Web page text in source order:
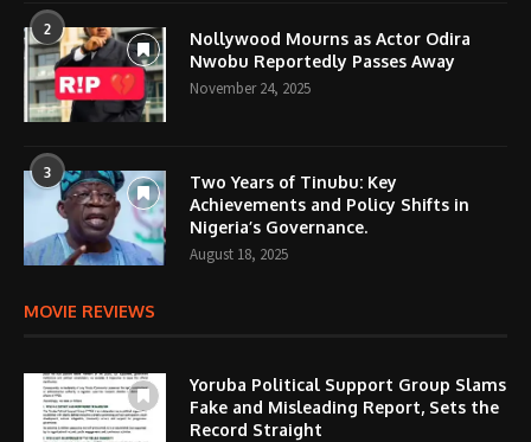
2
Nollywood Mourns as Actor Odira
Nwobu Reportedly Passes Away
November 24, 2025
3
Two Years of Tinubu: Key
Achievements and Policy Shifts in
Nigeria’s Governance.
August 18, 2025
MOVIE REVIEWS
Yoruba Political Support Group Slams
Fake and Misleading Report, Sets the
Record Straight